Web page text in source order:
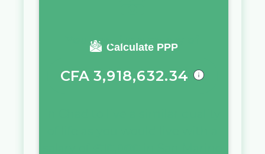
Calculate PPP
You require a salary of
CFA 3,918,632.34